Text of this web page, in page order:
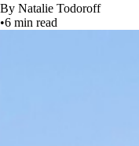
By Natalie Todoroff
•6 min read